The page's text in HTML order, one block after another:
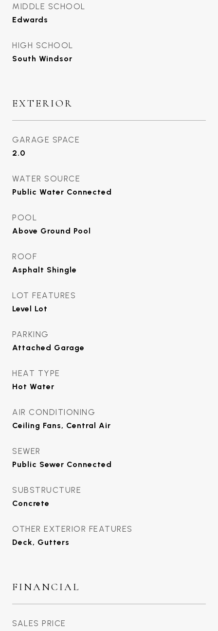
MIDDLE SCHOOL
Edwards
HIGH SCHOOL
South Windsor
EXTERIOR
GARAGE SPACE
2.0
WATER SOURCE
Public Water Connected
POOL
Above Ground Pool
ROOF
Asphalt Shingle
LOT FEATURES
Level Lot
PARKING
Attached Garage
HEAT TYPE
Hot Water
AIR CONDITIONING
Ceiling Fans, Central Air
SEWER
Public Sewer Connected
SUBSTRUCTURE
Concrete
OTHER EXTERIOR FEATURES
Deck, Gutters
FINANCIAL
SALES PRICE